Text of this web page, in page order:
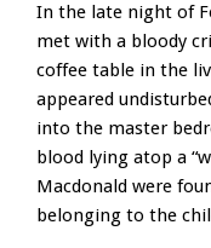
In the late night of
met with a bloody
coffee table in the
appeared
into the master
blood lying atop a
Macdonald were
belonging to the